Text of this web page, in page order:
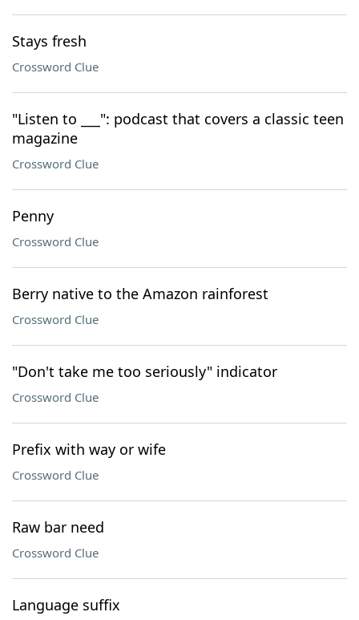
Stays fresh
Crossword Clue
"Listen to ___": podcast that covers a classic teen
magazine
Crossword Clue
Penny
Crossword Clue
Berry native to the Amazon rainforest
Crossword Clue
"Don't take me too seriously" indicator
Crossword Clue
Prefix with way or wife
Crossword Clue
Raw bar need
Crossword Clue
Language suffix